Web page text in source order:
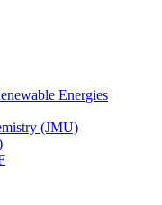
Energies
(JMU)